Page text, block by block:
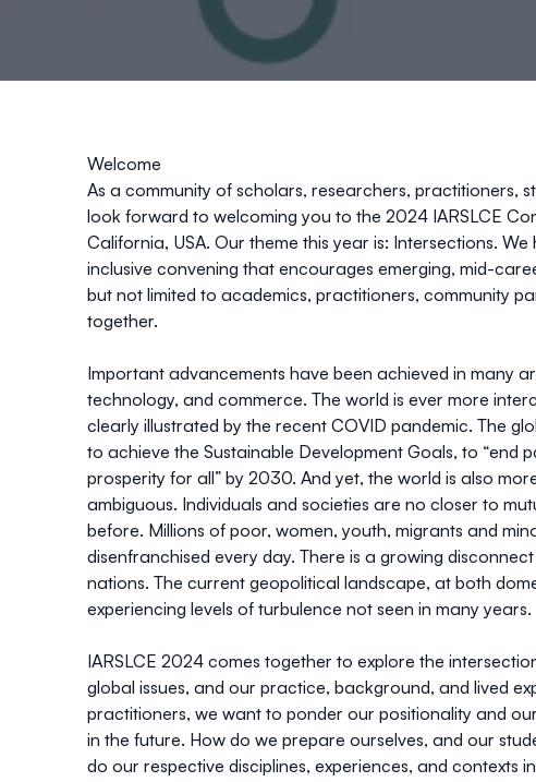
Welcome
As a community of scholars, researchers, practitioners,
look forward to welcoming you to the 2024 IARSLCE
California, USA. Our theme this year is: Intersections.
inclusive convening that encourages emerging, mid-
but not limited to academics, practitioners, community
together.
Important advancements have been achieved in many
technology, and commerce. The world is ever more
clearly illustrated by the recent COVID pandemic. The
to achieve the Sustainable Development Goals, to “end
prosperity for all” by 2030. And yet, the world is also
ambiguous. Individuals and societies are no closer to
before. Millions of poor, women, youth, migrants and
disenfranchised every day. There is a growing
nations. The current geopolitical landscape, at both
experiencing levels of turbulence not seen in many years.
IARSLCE 2024 comes together to explore the
global issues, and our practice, background, and lived
practitioners, we want to ponder our positionality and
in the future. How do we prepare ourselves, and our
do our respective disciplines, experiences, and contexts